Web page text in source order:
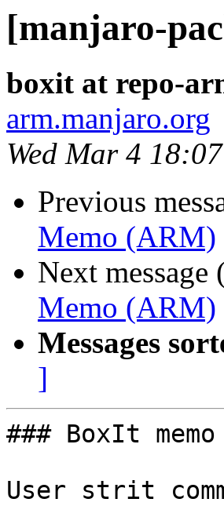
[manjaro-
boxit at repo-
arm.manjaro.org
Wed Mar 4
Previous
Memo (ARM)
Next
Memo (ARM)
Messages
]
### BoxIt
User strit